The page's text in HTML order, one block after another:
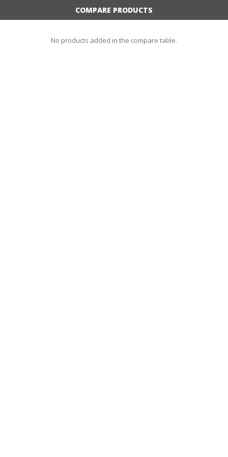
COMPARE PRODUCTS
No products added in the compare table.